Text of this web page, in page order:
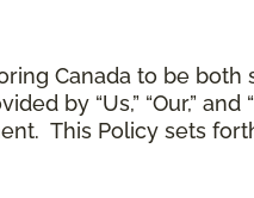
Canada to be both
by “Us,” “Our,” and
This Policy sets